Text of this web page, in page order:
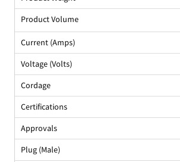
Product Volume
Current (Amps)
Voltage (Volts)
Cordage
Certifications
Approvals
Plug (Male)